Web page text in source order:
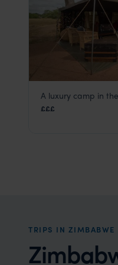
Camp Hwange
Hwange National
A luxury camp in
£££
TRIPS IN ZIMBABWE